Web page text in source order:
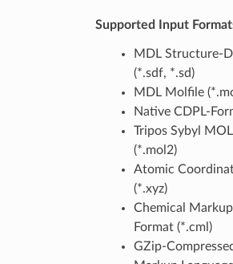
Supported Input
MDL Structure-
(*.sdf, *.sd)
MDL Molfile
Native CDPL-
Tripos Sybyl
(*.mol2)
Atomic
(*.xyz)
Chemical
Format (*.cml)
GZip-